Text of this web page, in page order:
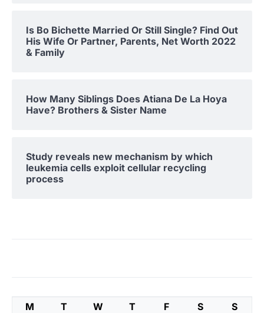
Is Bo Bichette Married Or Still Single? Find Out
His Wife Or Partner, Parents, Net Worth 2022
& Family
How Many Siblings Does Atiana De La Hoya
Have? Brothers & Sister Name
Study reveals new mechanism by which
leukemia cells exploit cellular recycling
process
M T W T F S
S